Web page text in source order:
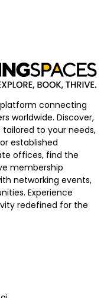
platform connecting
worldwide. Discover,
to your needs,
established
offices, find the
membership
networking events,
Experience
redefined for the